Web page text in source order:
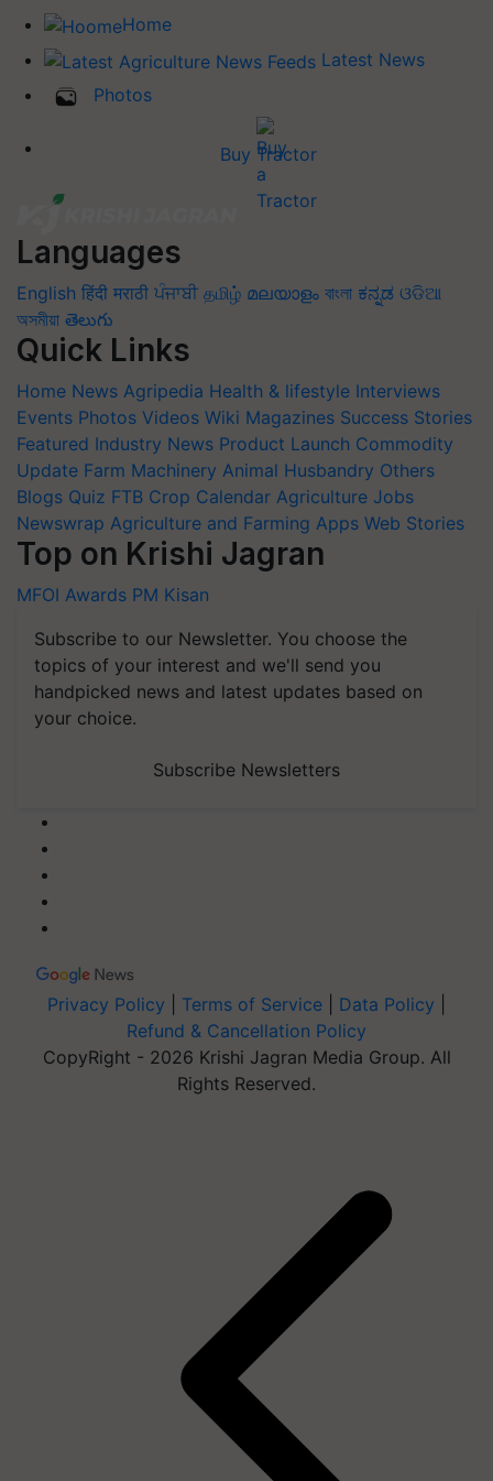
Home
Latest News
Photos
Buy Tractor
Languages
English हिंदी मराठी ਪੰਜਾਬੀ தமிழ் മലയാളം বাংলা ಕನ್ನಡ ଓଡିଆ
অসমীয়া తెలుగు
Quick Links
Home News Agripedia Health & lifestyle Interviews
Events Photos Videos Wiki Magazines Success Stories
Featured Industry News Product Launch Commodity
Update Farm Machinery Animal Husbandry Others
Blogs Quiz FTB Crop Calendar Agriculture Jobs
Newswrap Agriculture and Farming Apps Web Stories
Top on Krishi Jagran
MFOI Awards PM Kisan
Subscribe to our Newsletter. You choose the
topics of your interest and we'll send you
handpicked news and latest updates based on
your choice.
Subscribe Newsletters
Privacy Policy Terms of Service Data Policy
Refund & Cancellation Policy
CopyRight - 2026 Krishi Jagran Media Group. All
Rights Reserved.